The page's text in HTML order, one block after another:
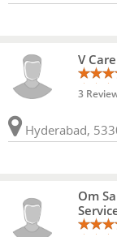
V
3
Hyderabad,
Om